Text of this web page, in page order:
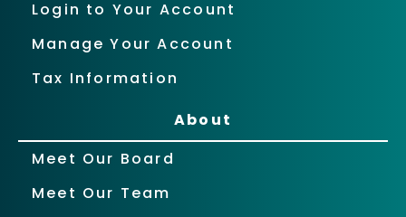
Login to Your Account
Manage Your Account
Tax Information
About
Meet Our Board
Meet Our Team